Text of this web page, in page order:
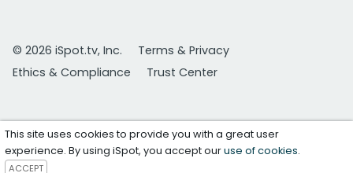
© 2026 iSpot.tv, Inc.
Terms & Privacy
Ethics & Compliance
Trust Center
This site uses cookies to provide you with a great user
experience. By using iSpot, you accept ouruse of cookies.
ACCEPT